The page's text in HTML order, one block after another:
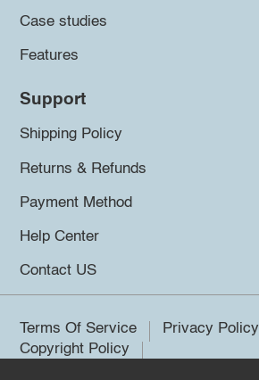
Case studies
Features
Support
Shipping Policy
Returns & Refunds
Payment Method
Help Center
Contact US
Terms Of Service
Privacy Policy
Copyright Policy